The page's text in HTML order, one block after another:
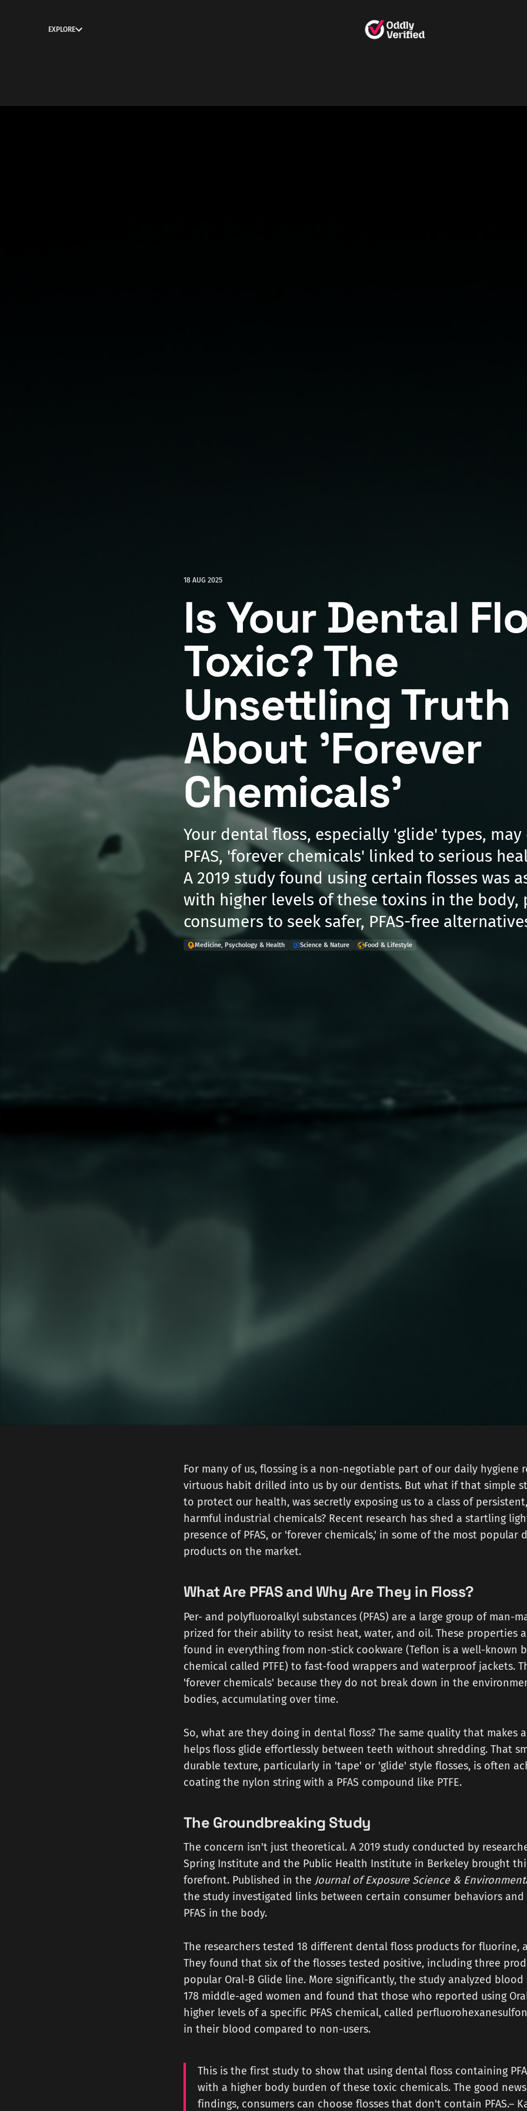
EXPLORE
18 AUG 2025
Is Your Dental
Toxic? The
Unsettling Truth
About 'Forever
Chemicals'
Your dental floss, especially 'glide' types, may
PFAS, 'forever chemicals' linked to serious
A 2019 study found using certain flosses was
with higher levels of these toxins in the body,
consumers to seek safer, PFAS-free
Medicine, Psychology & Health Science & Nature Food & Lifestyle
For many of us, flossing is a non-negotiable part of our daily hygiene
virtuous habit drilled into us by our dentists. But what if that simple
to protect our health, was secretly exposing us to a class of
harmful industrial chemicals? Recent research has shed a startling
presence of PFAS, or 'forever chemicals,' in some of the most popular
products on the market.
What Are PFAS and Why Are They in Floss?
Per- and polyfluoroalkyl substances (PFAS) are a large group of man-
prized for their ability to resist heat, water, and oil. These properties
found in everything from non-stick cookware (Teflon is a well-known
chemical called PTFE) to fast-food wrappers and waterproof jackets.
'forever chemicals' because they do not break down in the
bodies, accumulating over time.
So, what are they doing in dental floss? The same quality that makes
helps floss glide effortlessly between teeth without shredding. That
durable texture, particularly in 'tape' or 'glide' style flosses, is often
coating the nylon string with a PFAS compound like PTFE.
The Groundbreaking Study
The concern isn't just theoretical. A 2019 study conducted by
Spring Institute and the Public Health Institute in Berkeley brought
forefront. Published in the Journal of Exposure Science &
the study investigated links between certain consumer behaviors
PFAS in the body.
The researchers tested 18 different dental floss products for fluorine, a
They found that six of the flosses tested positive, including three
popular Oral-B Glide line. More significantly, the study analyzed blood
178 middle-aged women and found that those who reported using
higher levels of a specific PFAS chemical, called
in their blood compared to non-users.
This is the first study to show that using dental floss containing
with a higher body burden of these toxic chemicals. The good
findings, consumers can choose flosses that don't contain PFAS.–